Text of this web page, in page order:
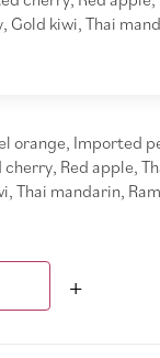
Gold kiwi, Thai
orange, Imported
Red apple,
Thai mandarin,